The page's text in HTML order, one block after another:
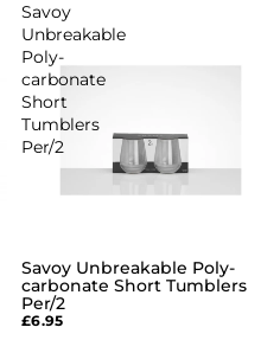
Savoy
Unbreakable
Poly-
carbonate
Short
Tumblers
Per/2
Savoy Unbreakable Poly-
carbonate Short Tumblers
Per/2
£6.95